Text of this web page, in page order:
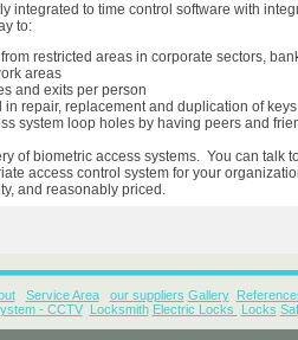
integrated to time control software with
to:
restricted areas in corporate sectors,
areas
and exits per person
repair, replacement and duplication of
system loop holes by having peers and
of biometric access systems. You can talk
access control system for your
and reasonably priced.
Service Area our suppliers Gallery Reference
- CCTV Locksmith Electric Locks Locks